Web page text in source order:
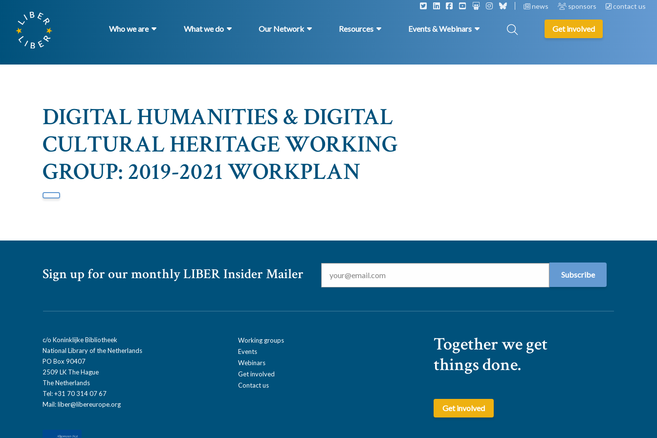
news sponsors contact us
Who we are What we do Our Network Resources Events & Webinars Get involved
DIGITAL HUMANITIES & DIGITAL
CULTURAL HERITAGE WORKING
GROUP: 2019-2021 WORKPLAN
Sign up for our monthly LIBER Insider Mailer
Email *
c/o Koninklijke Bibliotheek
National Library of the Netherlands
PO Box 90407
2509 LK The Hague
The Netherlands
Tel: +31 70 314 07 67
Mail:liber@libereurope.org
Working groups
Events
Webinars
Get involved
Contact us
Together we get
things done.
Get involved